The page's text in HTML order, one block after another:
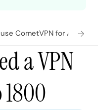
CometVPN for Anno
a VPN